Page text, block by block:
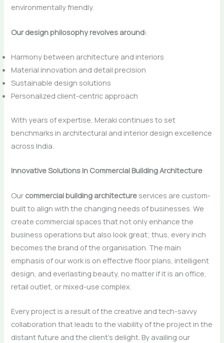
environmentally ​‍​‌‍​‍‌​‍​‌‍​‍‌friendly.
Our design philosophy revolves around:
Harmony between architecture and interiors
Material innovation and detail precision
Sustainable design solutions
Personalized client-centric approach
With years of expertise, Meraki continues to set
benchmarks in architectural and interior design excellence
across India.
Innovative Solutions In Commercial Building Architecture
Our​‍​‌‍​‍‌​‍​‌‍​‍‌ commercial building architecture services are custom-
built to align with the changing needs of businesses. We
create commercial spaces that not only enhance the
business operations but also look great; thus, every inch
becomes the brand of the organisation. The main
emphasis of our work is on effective floor plans, intelligent
design, and everlasting beauty, no matter if it is an office,
retail outlet, or mixed-use complex.
Every project is a result of the creative and tech-savvy
collaboration that leads to the viability of the project in the
distant future and the client’s delight. By availing our